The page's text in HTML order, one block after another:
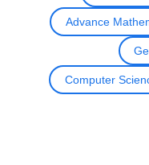
Computer